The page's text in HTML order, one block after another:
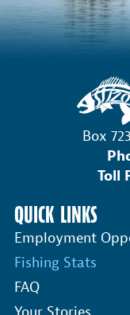
Box
Toll
QUICK LINKS
Employment
Fishing Stats
FAQ